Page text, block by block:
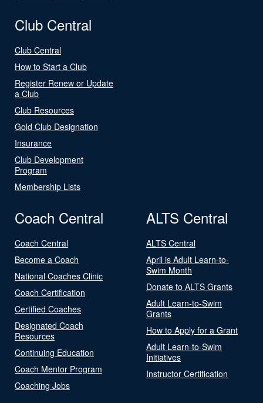
Club Central
Club Central
How to Start a Club
Register Renew or Update
a Club
Club Resources
Gold Club Designation
Insurance
Club Development
Program
Membership Lists
Coach Central
Coach Central
Become a Coach
National Coaches Clinic
Coach Certification
Certified Coaches
Designated Coach
Resources
Continuing Education
Coach Mentor Program
Coaching Jobs
ALTS Central
ALTS Central
April is Adult Learn-to-
Swim Month
Donate to ALTS Grants
Adult Learn-to-Swim
Grants
How to Apply for a Grant
Adult Learn-to-Swim
Initiatives
Instructor Certification